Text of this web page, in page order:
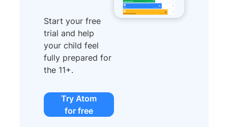
Start your free
trial and help
your child feel
fully prepared for
the 11+.
Try Atom
for free